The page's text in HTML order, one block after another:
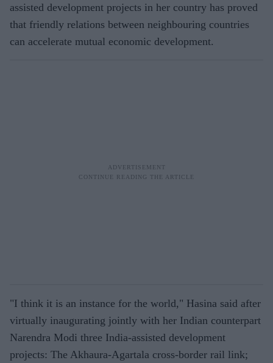
assisted development projects in her country has proved
that friendly relations between neighbouring countries
can accelerate mutual economic development.
"I think it is an instance for the world," Hasina said after
virtually inaugurating jointly with her Indian counterpart
Narendra Modi three India-assisted development
projects: The Akhaura-Agartala cross-border rail link;